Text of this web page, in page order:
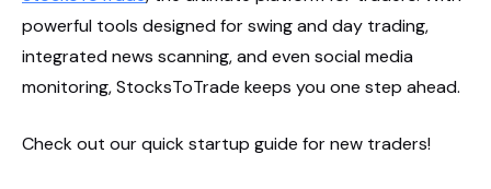
powerful tools designed for swing and day trading,
integrated news scanning, and even social media
monitoring, StocksToTrade keeps you one step ahead.
Check out our quick startup guide for new traders!